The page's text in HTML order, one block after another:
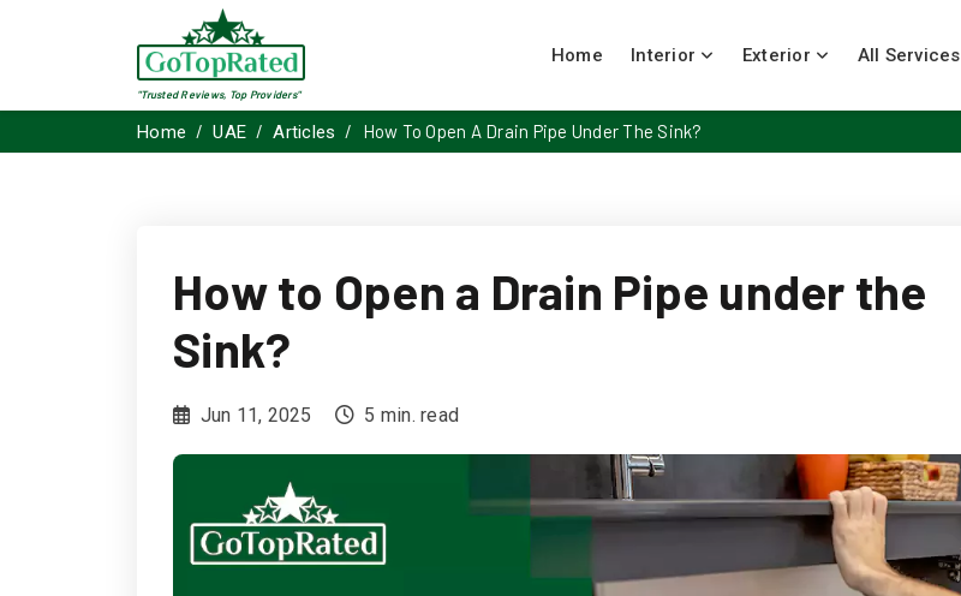
"Trusted Reviews, Top Providers"
Home Interior Exterior All Services
Home UAE Articles How To Open A Drain Pipe Under The Sink?
How to Open a Drain Pipe under the
Sink?
Jun 11, 2025 5 min. read